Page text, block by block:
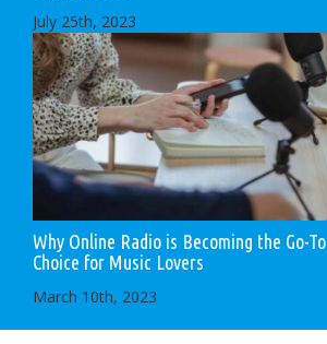
July 25th, 2023
Why Online Radio is Becoming the Go-To
Choice for Music Lovers
March 10th, 2023